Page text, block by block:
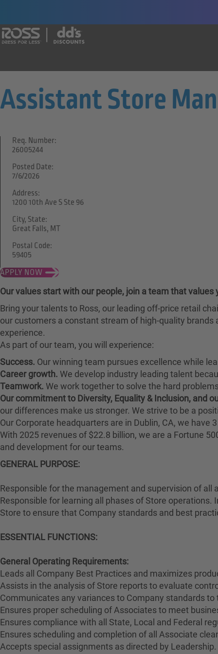
Assistant Store
APPLY NOW
Req. Number:
26005244
Posted Date:
7/6/2026
Address:
1200 10th Ave S Ste 96
City, State:
Great Falls, MT
Postal Code:
59405
Our values start with our people, join a team that values
Bring your talents to Ross, our leading off-price retail
our customers a constant stream of high-quality
experience.
As part of our team, you will experience:
Success. Our winning team pursues excellence while
Career growth. We develop industry leading talent
Teamwork. We work together to solve the hard
Our commitment to Diversity, Equality & Inclusion, and
our differences make us stronger. We strive to be a
Our Corporate headquarters are in Dublin, CA, we
With 2025 revenues of $22.8 billion, we are a Fortune
and development for our teams.
GENERAL PURPOSE:
Responsible for the management and supervision of
Responsible for learning all phases of Store
Store to ensure that Company standards and best
ESSENTIAL FUNCTIONS:
General Operating Requirements:
Leads all Company Best Practices and maximizes
Assists in the analysis of Store reports to evaluate
Communicates any variances to Company standards to
Ensures proper scheduling of Associates to meet
Ensures compliance with all State, Local and Federal
Ensures scheduling and completion of all Associate
Accepts special assignments as directed by Leadership.